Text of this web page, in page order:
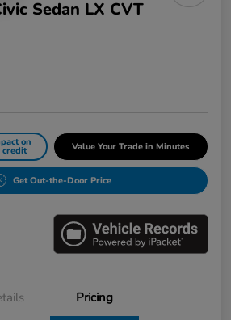
Sedan LX CVT
on
credit Value Your Trade in Minutes
Get Out-the-Door Price
Pricing